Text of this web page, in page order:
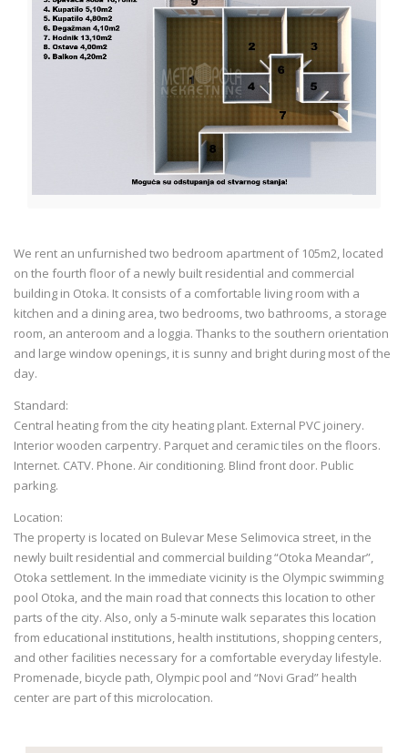
We rent an unfurnished two bedroom apartment of 105m2, located
on the fourth floor of a newly built residential and commercial
building in Otoka. It consists of a comfortable living room with a
kitchen and a dining area, two bedrooms, two bathrooms, a storage
room, an anteroom and a loggia. Thanks to the southern orientation
and large window openings, it is sunny and bright during most of the
day.
Standard:
Central heating from the city heating plant. External PVC joinery.
Interior wooden carpentry. Parquet and ceramic tiles on the floors.
Internet. CATV. Phone. Air conditioning. Blind front door. Public
parking.
Location:
The property is located on Bulevar Mese Selimovica street, in the
newly built residential and commercial building “Otoka Meandar”,
Otoka settlement. In the immediate vicinity is the Olympic swimming
pool Otoka, and the main road that connects this location to other
parts of the city. Also, only a 5-minute walk separates this location
from educational institutions, health institutions, shopping centers,
and other facilities necessary for a comfortable everyday lifestyle.
Promenade, bicycle path, Olympic pool and “Novi Grad” health
center are part of this microlocation.